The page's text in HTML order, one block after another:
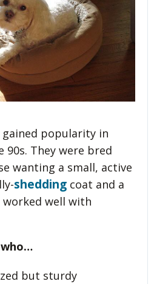
popularity in
They were bred
wanting a small, active
shedding coat and a
well with
but sturdy